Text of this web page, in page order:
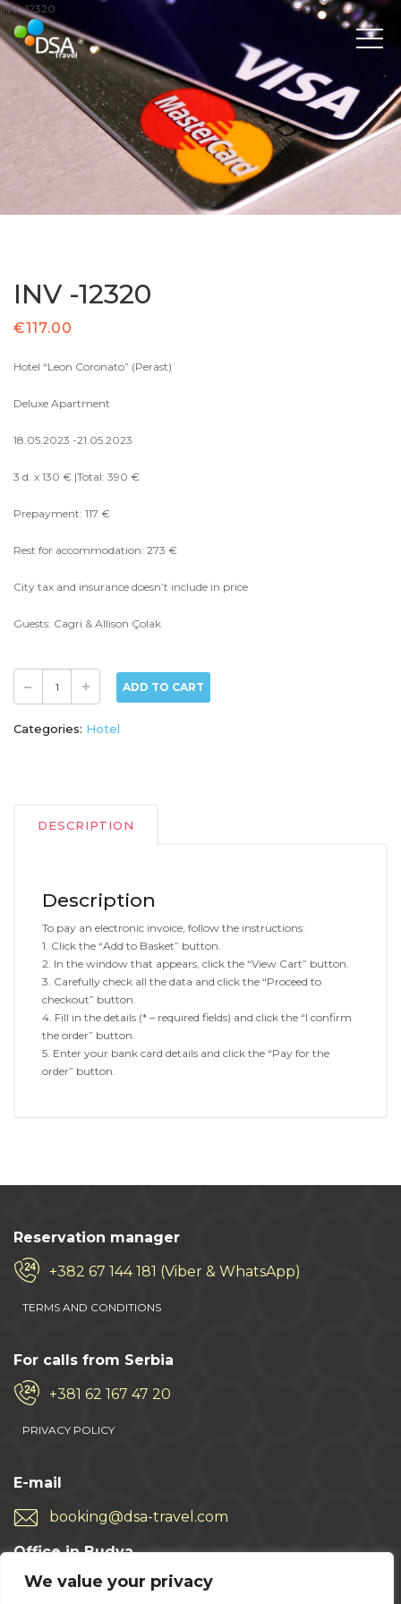
We value your privacy
INV -12320
INV -12320
€117.00
Hotel “Leon Coronato” (Perast)
Deluxe Apartment
18.05.2023 -21.05.2023
3 d. x 130 € |Total: 390 €
Prepayment: 117 €
Rest for accommodation: 273 €
City tax and insurance doesn’t include in price
Guests: Cagri & Allison Çolak
ADD TO CART
Categories: Hotel
DESCRIPTION
Description
To pay an electronic invoice, follow the instructions:
1. Click the “Add to Basket” button.
2. In the window that appears, click the “View Cart” button.
3. Carefully check all the data and click the “Proceed to
checkout” button.
4. Fill in the details (* – required fields) and click the “I confirm
the order” button.
5. Enter your bank card details and click the “Pay for the
order” button.
Reservation manager
+382 67 144 181 (Viber & WhatsApp)
TERMS AND CONDITIONS
For calls from Serbia
+381 62 167 47 20
PRIVACY POLICY
E-mail
booking@dsa-travel.com
Office in Budva
+382 33 457 496